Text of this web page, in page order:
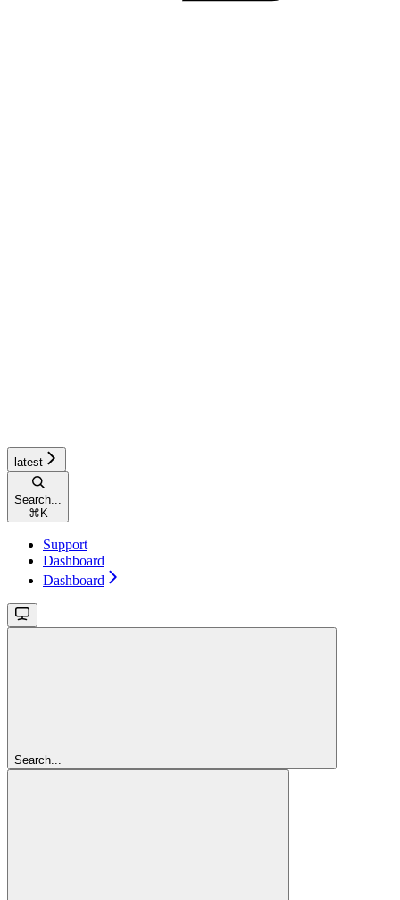
latest
Search...
⌘ K
Support
Dashboard
Dashboard
Search...